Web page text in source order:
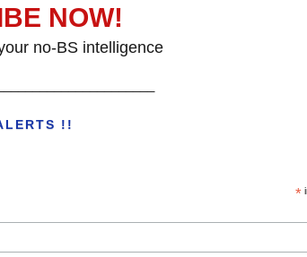
NOW!
no-BS intelligence
!!
*